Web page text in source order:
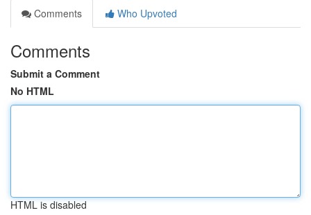
Comments
Who Upvoted
Comments
Submit a Comment
No HTML
HTML is disabled